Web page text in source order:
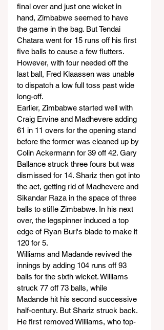
final over and just one wicket in
hand, Zimbabwe seemed to have
the game in the bag. But Tendai
Chatara went for 15 runs off his first
five balls to cause a few flutters.
However, with four needed off the
last ball, Fred Klaassen was unable
to dispatch a low full toss past wide
long-off.
Earlier, Zimbabwe started well with
Craig Ervine and Madhevere adding
61 in 11 overs for the opening stand
before the former was cleaned up by
Colin Ackermann for 39 off 42. Gary
Ballance struck three fours but was
dismissed for 14. Shariz then got into
the act, getting rid of Madhevere and
Sikandar Raza in the space of three
balls to stifle Zimbabwe. In his next
over, the legspinner induced a top
edge of Ryan Burl's blade to make it
120 for 5.
Williams and Madande revived the
innings by adding 104 runs off 93
balls for the sixth wicket. Williams
struck 77 off 73 balls, while
Madande hit his second successive
half-century. But Shariz struck back.
He first removed Williams, who top-